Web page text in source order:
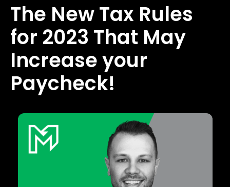
The New Tax Rules
for 2023 That May
Increase your
Paycheck!